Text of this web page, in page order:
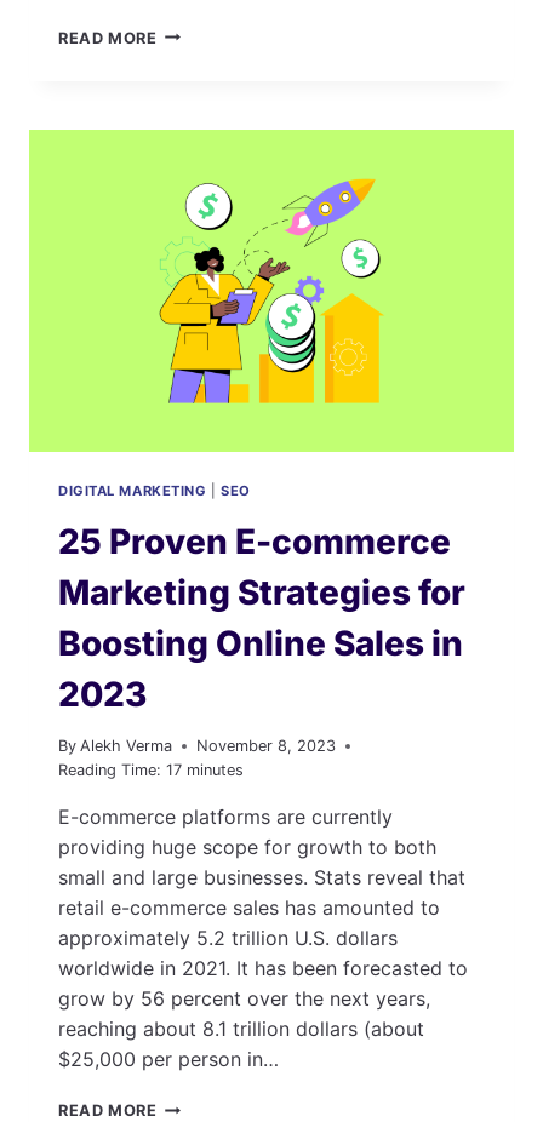
READ MORE REDIRECTS:
TO
EFFECTIVE
WEBSITE
MANAGEMENT
DIGITAL MARKETING |SEO
25 Proven E-commerce
Marketing Strategies for
Boosting Online Sales in
2023
By Alekh Verma
November 8, 2023
Reading Time: 17 minutes
E-commerce platforms are currently
providing huge scope for growth to both
small and large businesses. Stats reveal that
retail e-commerce sales has amounted to
approximately 5.2 trillion U.S. dollars
worldwide in 2021. It has been forecasted to
grow by 56 percent over the next years,
reaching about 8.1 trillion dollars (about
$25,000 per person in…
READ MORE 25